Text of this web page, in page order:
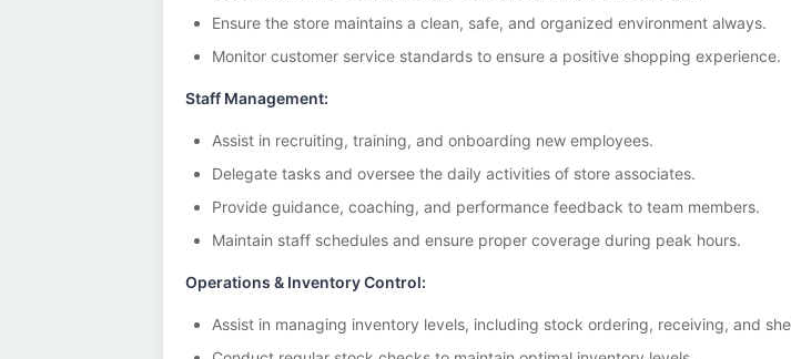
Ensure the store maintains a clean, safe, and organized environment always.
Monitor customer service standards to ensure a positive shopping experience.
Staff Management:
Assist in recruiting, training, and onboarding new employees.
Delegate tasks and oversee the daily activities of store associates.
Provide guidance, coaching, and performance feedback to team members.
Maintain staff schedules and ensure proper coverage during peak hours.
Operations & Inventory Control:
Assist in managing inventory levels, including stock ordering, receiving, and